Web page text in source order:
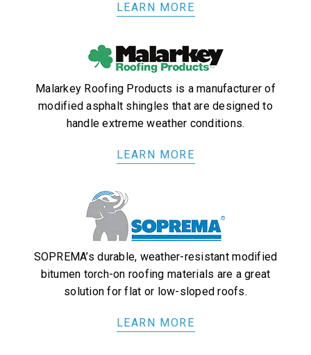
LEARN MORE
Malarkey Roofing Products is a manufacturer of
modified asphalt shingles that are designed to
handle extreme weather conditions.
LEARN MORE
SOPREMA’s durable, weather-resistant modified
bitumen torch-on roofing materials are a great
solution for flat or low-sloped roofs.
LEARN MORE